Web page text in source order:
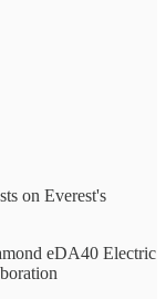
on Everest's
eDA40 Electric